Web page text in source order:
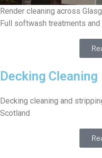
Render cleaning across
Full softwash treatments
Decking Cleaning
Decking cleaning and
Scotland